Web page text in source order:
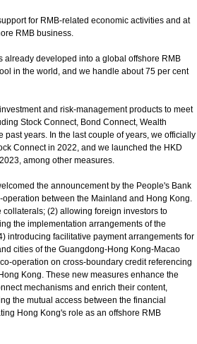
for RMB-related economic activities and at
RMB business.
developed into a global offshore RMB
in the world, and we handle about 75 per cent
and risk-management products to meet
Stock Connect, Bond Connect, Wealth
years. In the last couple of years, we officially
Connect in 2022, and we launched the HKD
among other measures.
the announcement by the People's Bank
between the Mainland and Hong Kong.
(2) allowing foreign investors to
the implementation arrangements of the
introducing facilitative payment arrangements for
cities of the Guangdong-Hong Kong-Macao
operation on cross-boundary credit referencing
Kong. These new measures enhance the
mechanisms and enrich their content,
the mutual access between the financial
Hong Kong's role as an offshore RMB